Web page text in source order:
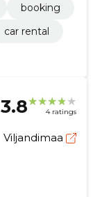
booking
car rental
3.8 4 ratings
Viljandimaa